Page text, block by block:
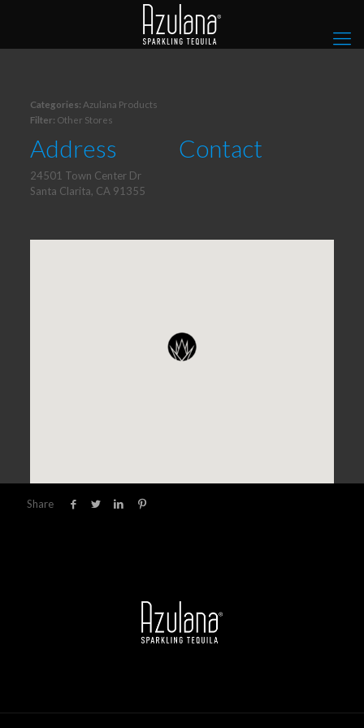
Categories: Azulana Products
Filter: Other Stores
Address
24501 Town Center Dr
Santa Clarita, CA 91355
Contact
Share